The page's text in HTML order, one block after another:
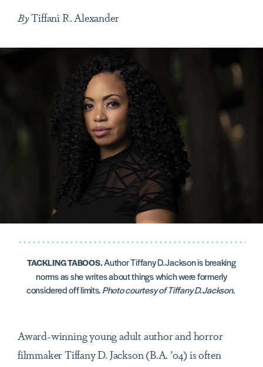
ByTiffani R. Alexander
TACKLING TABOOS.Author Tiffany D. Jackson is breaking
norms as she writes about things which were formerly
considered off limits.Photo courtesy of Tiffany D. Jackson.
Award-winning young adult author and horror
filmmaker Tiffany D. Jackson (B.A. ’04) is often